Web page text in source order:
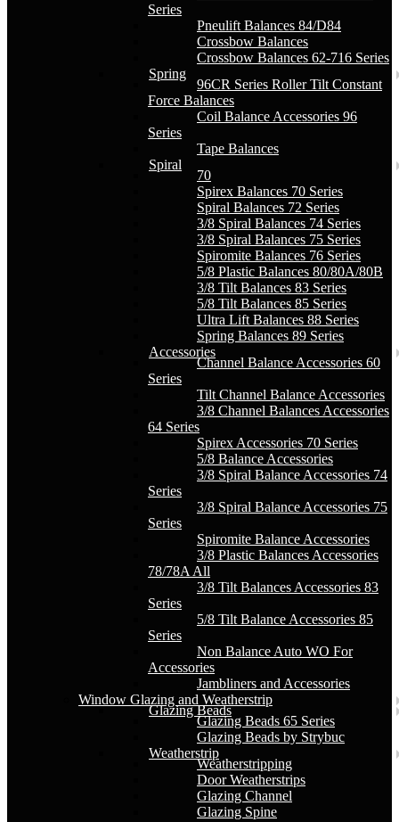
Series
Pneulift Balances 84/D84
Crossbow Balances
Crossbow Balances 62-716 Series
Spring
96CR Series Roller Tilt Constant
Force Balances
Coil Balance Accessories 96
Series
Tape Balances
Spiral
70
Spirex Balances 70 Series
Spiral Balances 72 Series
3/8 Spiral Balances 74 Series
3/8 Spiral Balances 75 Series
Spiromite Balances 76 Series
5/8 Plastic Balances 80/80A/80B
3/8 Tilt Balances 83 Series
5/8 Tilt Balances 85 Series
Ultra Lift Balances 88 Series
Spring Balances 89 Series
Accessories
Channel Balance Accessories 60
Series
Tilt Channel Balance Accessories
3/8 Channel Balances Accessories
64 Series
Spirex Accessories 70 Series
5/8 Balance Accessories
3/8 Spiral Balance Accessories 74
Series
3/8 Spiral Balance Accessories 75
Series
Spiromite Balance Accessories
3/8 Plastic Balances Accessories
78/78A All
3/8 Tilt Balances Accessories 83
Series
5/8 Tilt Balance Accessories 85
Series
Non Balance Auto WO For
Accessories
Jambliners and Accessories
Window Glazing and Weatherstrip
Glazing Beads
Glazing Beads 65 Series
Glazing Beads by Strybuc
Weatherstrip
Weatherstripping
Door Weatherstrips
Glazing Channel
Glazing Spine